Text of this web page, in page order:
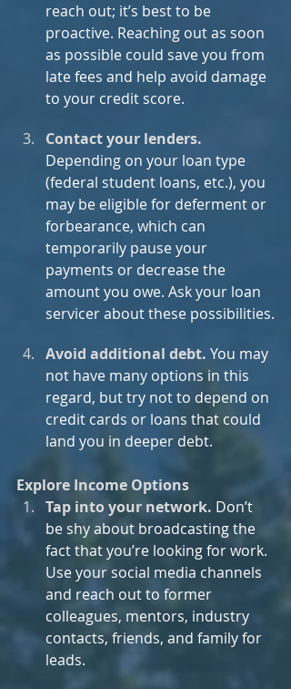
reach out; it’s best to be
proactive. Reaching out as soon
as possible could save you from
late fees and help avoid damage
to your credit score.
Contact your lenders.
Depending on your loan type
(federal student loans, etc.), you
may be eligible for deferment or
forbearance, which can
temporarily pause your
payments or decrease the
amount you owe. Ask your loan
servicer about these possibilities.
Avoid additional debt. You may
not have many options in this
regard, but try not to depend on
credit cards or loans that could
land you in deeper debt.
Explore Income Options
Tap into your network. Don’t
be shy about broadcasting the
fact that you’re looking for work.
Use your social media channels
and reach out to former
colleagues, mentors, industry
contacts, friends, and family for
leads.